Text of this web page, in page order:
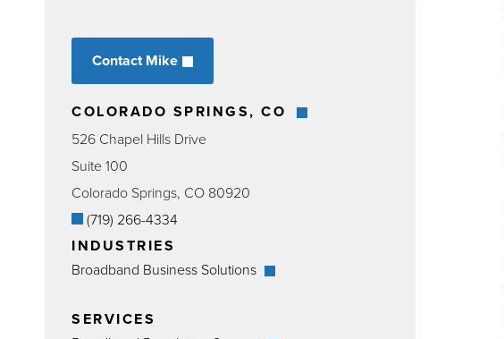
Contact Mike
COLORADO SPRINGS, CO
526 Chapel Hills Drive
Suite 100
Colorado Springs, CO 80920
(719) 266-4334
INDUSTRIES
Broadband Business Solutions
SERVICES